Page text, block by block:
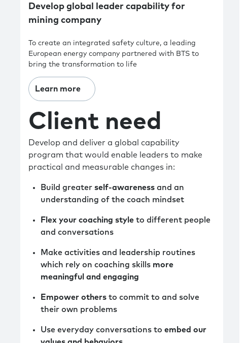
Develop global leader capability for
mining company
To create an integrated safety culture, a leading
European energy company partnered with BTS to
bring the transformation to life
Learn more
Client need
Develop and deliver a global capability
program that would enable leaders to make
practical and measurable changes in:
Build greater self-awareness and an
understanding of the coach mindset
Flex your coaching style to different people
and conversations
Make activities and leadership routines
which rely on coaching skills more
meaningful and engaging
Empower others to commit to and solve
their own problems
Use everyday conversations to embed our